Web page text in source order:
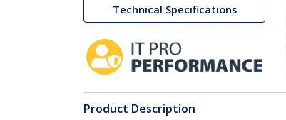
Technical Specifications
Product Description